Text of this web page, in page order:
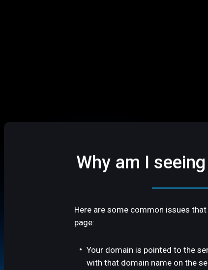
Why am I
Here are some common issues
page:
Your domain is pointed to the
with that domain name on the